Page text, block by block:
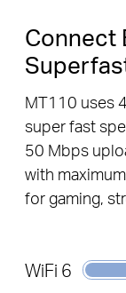
Connect
MT110 uses
super fast
50 Mbps
with
for gaming,
WiFi 6